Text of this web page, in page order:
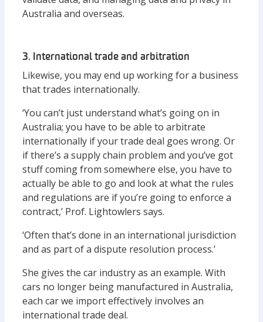
Australia and overseas.
3. International trade and arbitration
Likewise, you may end up working for a business
that trades internationally.
‘You can’t just understand what’s going on in
Australia; you have to be able to arbitrate
internationally if your trade deal goes wrong. Or
if there’s a supply chain problem and you’ve got
stuff coming from somewhere else, you have to
actually be able to go and look at what the rules
and regulations are if you’re going to enforce a
contract,’ Prof. Lightowlers says.
‘Often that’s done in an international jurisdiction
and as part of a dispute resolution process.’
She gives the car industry as an example. With
cars no longer being manufactured in Australia,
each car we import effectively involves an
international trade deal.